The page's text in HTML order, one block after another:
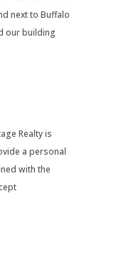
next to Buffalo
our building
Realty is
a personal
with the